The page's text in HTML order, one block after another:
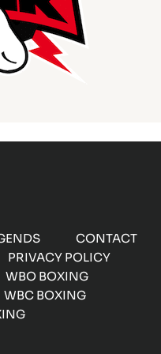
CONTACT
PRIVACY POLICY
WBO BOXING
WBC BOXING